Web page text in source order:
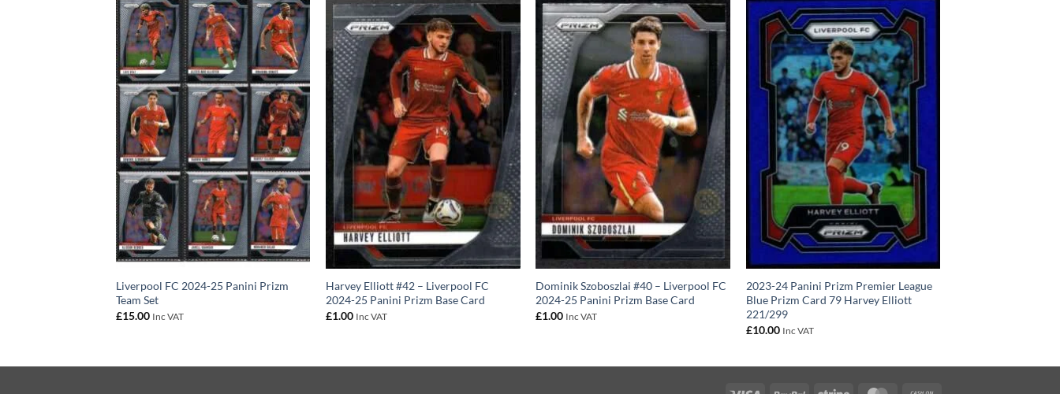
Liverpool FC 2024-25 Panini Prizm
Team Set
£15.00 Inc VAT
Harvey Elliott #42 – Liverpool FC
2024-25 Panini Prizm Base Card
£1.00 Inc VAT
Dominik Szoboszlai #40 – Liverpool FC
2024-25 Panini Prizm Base Card
£1.00 Inc VAT
2023-24 Panini Prizm Premier League
Blue Prizm Card 79 Harvey Elliott
221/299
£10.00 Inc VAT